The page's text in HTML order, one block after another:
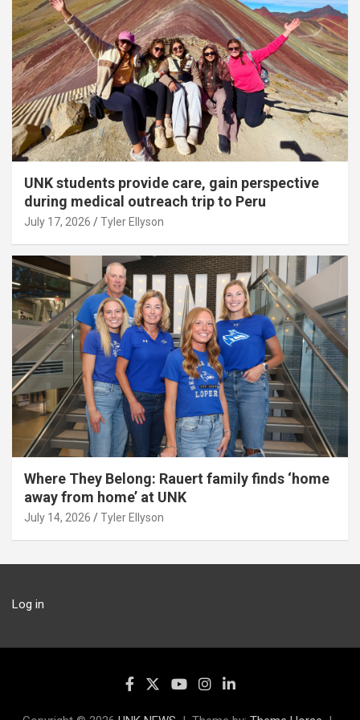
UNK students provide care, gain perspective
during medical outreach trip to Peru
July 17, 2026 Tyler Ellyson
Where They Belong: Rauert family finds ‘home
away from home’ at UNK
July 14, 2026 Tyler Ellyson
Log in